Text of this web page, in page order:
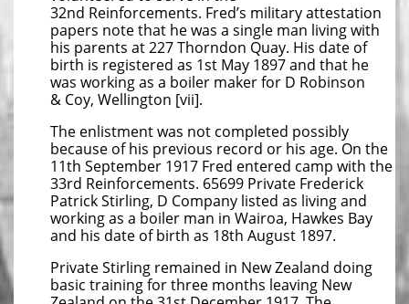
32nd Reinforcements. Fred’s military attestation
papers note that he was a single man living with
his parents at 227 Thorndon Quay. His date of
birth is registered as 1st May 1897 and that he
was working as a boiler maker for D Robinson
& Coy, Wellington [vii].
The enlistment was not completed possibly
because of his previous record or his age. On the
11th September 1917 Fred entered camp with the
33rd Reinforcements. 65699 Private Frederick
Patrick Stirling, D Company listed as living and
working as a boiler man in Wairoa, Hawkes Bay
and his date of birth as 18th August 1897.
Private Stirling remained in New Zealand doing
basic training for three months leaving New